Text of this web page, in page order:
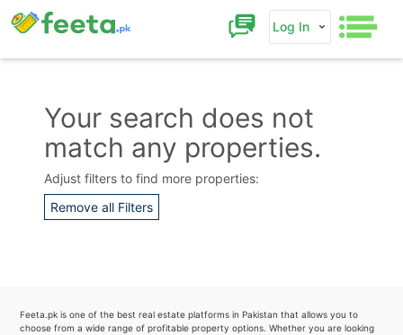
Log In
Your search does not
match any properties.
Adjust filters to find more properties:
Remove all Filters
Feeta.pk is one of the best real estate platforms in Pakistan that allows you to
choose from a wide range of profitable property options. Whether you are looking
Contact Us